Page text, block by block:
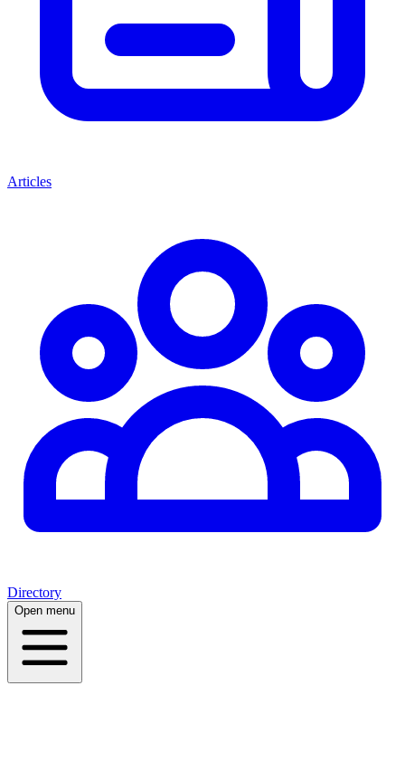
Articles
Directory
Open menu